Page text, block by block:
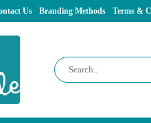
Us Branding Methods Terms &